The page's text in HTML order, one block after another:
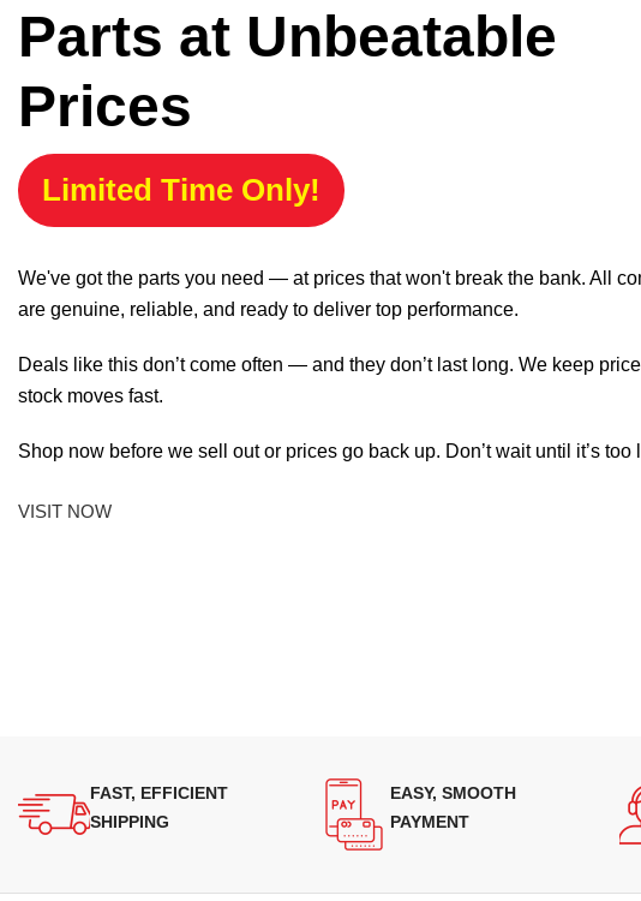
Parts at Unbeatable
Prices
Limited Time Only!
We've got the parts you need — at prices that won't break the bank. All
are genuine, reliable, and ready to deliver top performance.
Deals like this don’t come often — and they don’t last long. We keep
stock moves fast.
Shop now before we sell out or prices go back up. Don’t wait until it’s too
VISIT NOW
FAST, EFFICIENT
SHIPPING
EASY, SMOOTH
PAYMENT